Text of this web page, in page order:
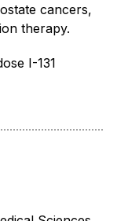
cancers,
therapy.
I-131